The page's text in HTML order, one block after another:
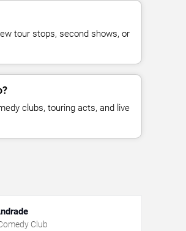
tour stops, second shows, or
clubs, touring acts, and live
Club